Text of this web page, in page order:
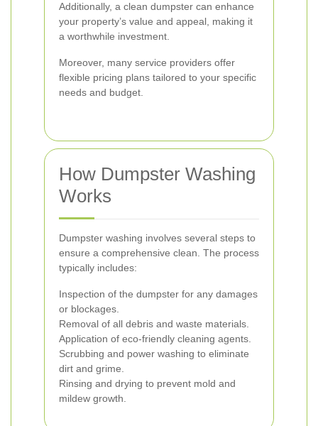
Additionally, a clean dumpster can enhance
your property’s value and appeal, making it
a worthwhile investment.
Moreover, many service providers offer
flexible pricing plans tailored to your specific
needs and budget.
How Dumpster Washing
Works
Dumpster washing involves several steps to
ensure a comprehensive clean. The process
typically includes:
Inspection of the dumpster for any damages
or blockages.
Removal of all debris and waste materials.
Application of eco-friendly cleaning agents.
Scrubbing and power washing to eliminate
dirt and grime.
Rinsing and drying to prevent mold and
mildew growth.